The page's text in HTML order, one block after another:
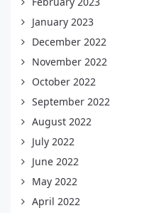
January 2023
December 2022
November 2022
October 2022
September 2022
August 2022
July 2022
June 2022
May 2022
April 2022